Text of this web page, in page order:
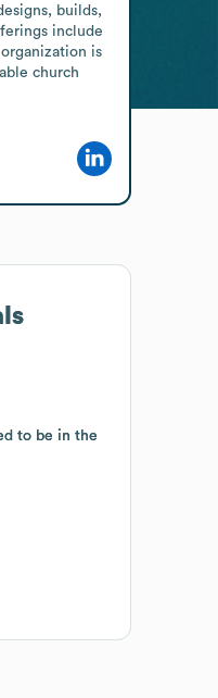
builds,
include
is
church
to be in the
to be in the